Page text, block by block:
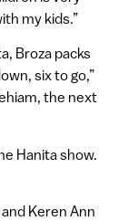
my kids.”
Broza packs
six to go,”
the next
Hanita show.
Keren Ann